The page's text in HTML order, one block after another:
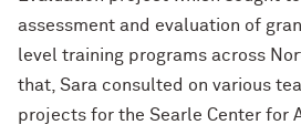
assessment and evaluation of
level training programs across
that, Sara consulted on various
projects for the Searle Center for